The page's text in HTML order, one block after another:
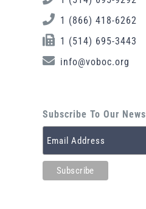
1 (866) 418-6262
1 (514) 695-3443
info@voboc.org
Subscribe To Our News